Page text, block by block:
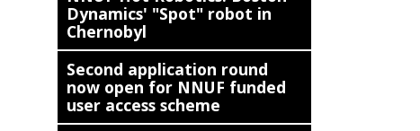
Dynamics' "Spot" robot in
Chernobyl
Second application round
now open for NNUF funded
user access scheme